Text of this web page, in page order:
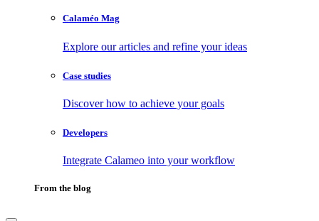
Calaméo Mag
Explore our articles and refine your ideas
Case studies
Discover how to achieve your goals
Developers
Integrate Calameo into your workflow
From the blog